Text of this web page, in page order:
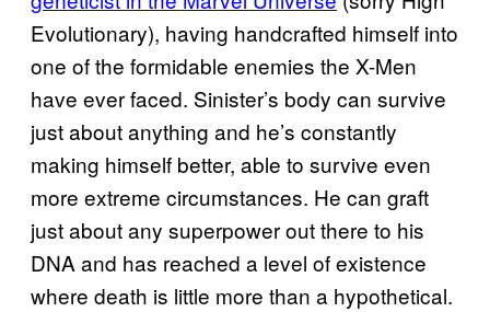
Evolutionary), having handcrafted himself into
one of the formidable enemies the X-Men
have ever faced. Sinister’s body can survive
just about anything and he’s constantly
making himself better, able to survive even
more extreme circumstances. He can graft
just about any superpower out there to his
DNA and has reached a level of existence
where death is little more than a hypothetical.